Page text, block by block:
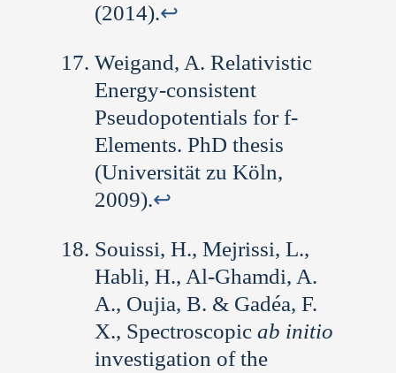
(2014).↩︎
Weigand, A. Relativistic
Energy-consistent
Pseudopotentials for f-
Elements. PhD thesis
(Universität zu Köln,
2009).↩︎
Souissi, H., Mejrissi, L.,
Habli, H., Al-Ghamdi, A.
A., Oujia, B. & Gadéa, F.
X., Spectroscopicab initio
investigation of the